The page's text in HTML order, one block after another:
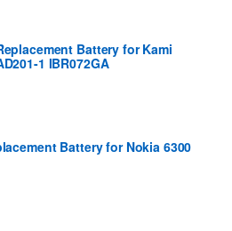
Battery for Kami
1 IBR072GA
Battery for Nokia 6300